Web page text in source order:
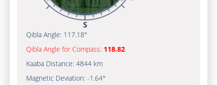
Qibla Angle: 117.18°
Qibla Angle for Compass: 118.82
Kaaba Distance: 4844 km
Magnetic Deviation: -1.64°